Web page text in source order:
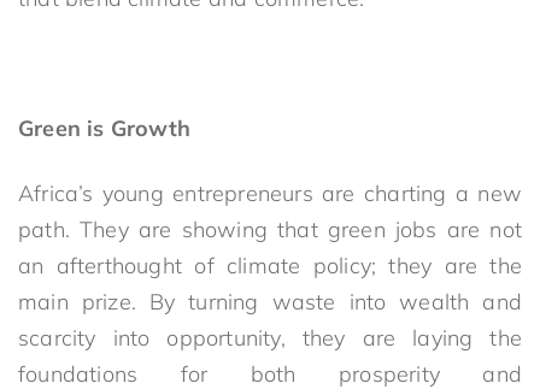
Green is Growth
Africa’s young entrepreneurs are charting a new
path. They are showing that green jobs are not
an afterthought of climate policy; they are the
main prize. By turning waste into wealth and
scarcity into opportunity, they are laying the
foundations for both prosperity and